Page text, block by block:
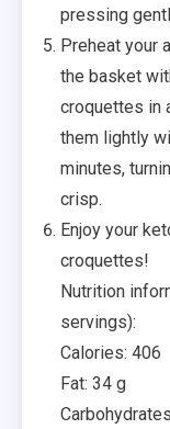
pressing
Preheat your
the basket
croquettes in
them lightly
minutes,
crisp.
Enjoy your
croquettes!
Nutrition
servings):
Calories: 406
Fat: 34 g